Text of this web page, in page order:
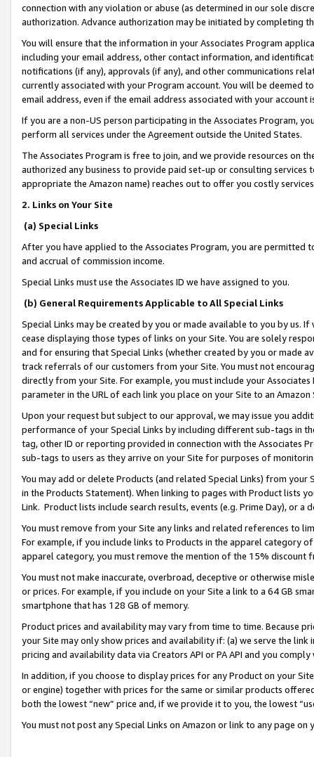
connection with any violation or abuse (as determined in our sole
authorization. Advance authorization may be initiated by completing
You will ensure that the information in your Associates Program
including your email address, other contact information, and
notifications (if any), approvals (if any), and other communications
currently associated with your Program account. You will be deemed
email address, even if the email address associated with your account
If you are a non-US person participating in the Associates Program,
perform all services under the Agreement outside the United States.
The Associates Program is free to join, and we provide resources on
authorized any business to provide paid set-up or consulting
appropriate the Amazon name) reaches out to offer you costly
2. Links on Your Site
(a) Special Links
After you have applied to the Associates Program, you are permitted
and accrual of commission income.
Special Links must use the Associates ID we have assigned to you.
(b) General Requirements Applicable to All Special Links
Special Links may be created by you or made available to you by us.
cease displaying those types of links on your Site. You are solely
and for ensuring that Special Links (whether created by you or
track referrals of our customers from your Site. You must not
directly from your Site. For example, you must include your
parameter in the URL of each link you place on your Site to an
Upon your request but subject to our approval, we may issue you
performance of your Special Links by including different sub-tags in
tag, other ID or reporting provided in connection with the Associates
sub-tags to users as they arrive on your Site for purposes of
You may add or delete Products (and related Special Links) from
in the Products Statement). When linking to pages with Product lists
Link. Product lists include search results, events (e.g. Prime Day), or a
You must remove from your Site any links and related references to
For example, if you include links to Products in the apparel category
apparel category, you must remove the mention of the 15% discount
You must not make inaccurate, overbroad, deceptive or otherwise
or prices. For example, if you include on your Site a link to a 64 GB
smartphone that has 128 GB of memory.
Product prices and availability may vary from time to time. Because
your Site may only show prices and availability if: (a) we serve the
pricing and availability data via Creators API or PA API and you
In addition, if you choose to display prices for any Product on your
or engine) together with prices for the same or similar products
both the lowest “new” price and, if we provide it to you, the lowest
You must not post any Special Links on Amazon or link to any page